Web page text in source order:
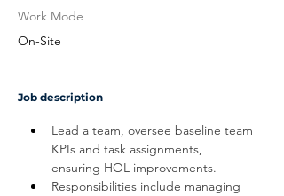
Work Mode
On-Site
Job description
Lead a team, oversee baseline team
KPIs and task assignments,
ensuring HOL improvements.
Responsibilities include managing